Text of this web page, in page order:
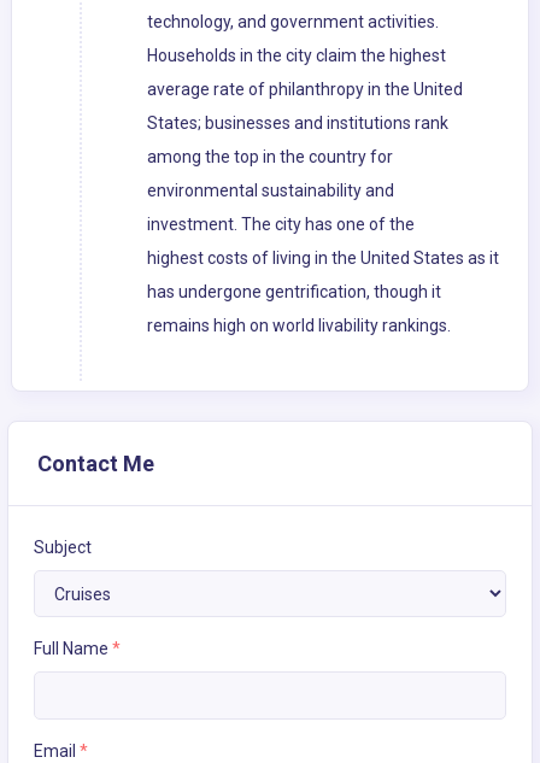
technology, and government activities.
Households in the city claim the highest
average rate of philanthropy in the United
States; businesses and institutions rank
among the top in the country for
environmental sustainability and
investment. The city has one of the
highest costs of living in the United States as it
has undergone gentrification, though it
remains high on world livability rankings.
Contact Me
Subject
Full Name *
Email *